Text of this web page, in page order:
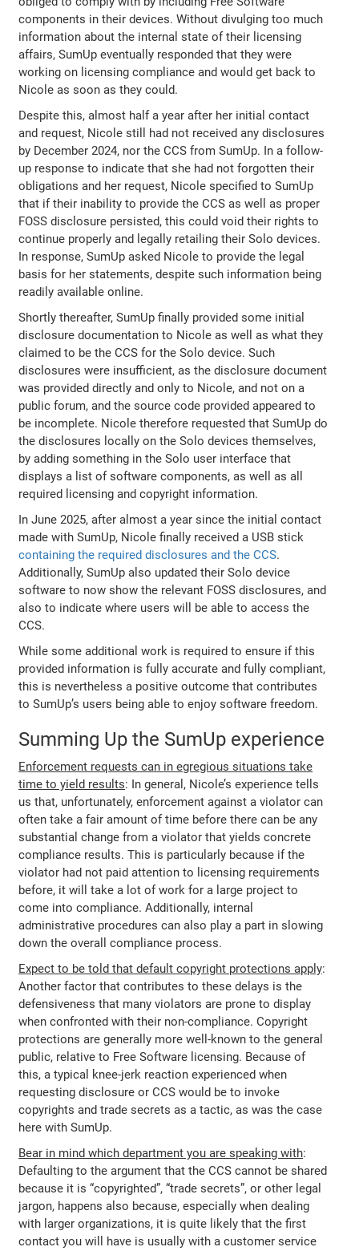
components in their devices. Without divulging too much
information about the internal state of their licensing
affairs, SumUp eventually responded that they were
working on licensing compliance and would get back to
Nicole as soon as they could.
Despite this, almost half a year after her initial contact
and request, Nicole still had not received any disclosures
by December 2024, nor the CCS from SumUp. In a follow-
up response to indicate that she had not forgotten their
obligations and her request, Nicole specified to SumUp
that if their inability to provide the CCS as well as proper
FOSS disclosure persisted, this could void their rights to
continue properly and legally retailing their Solo devices.
In response, SumUp asked Nicole to provide the legal
basis for her statements, despite such information being
readily available online.
Shortly thereafter, SumUp finally provided some initial
disclosure documentation to Nicole as well as what they
claimed to be the CCS for the Solo device. Such
disclosures were insufficient, as the disclosure document
was provided directly and only to Nicole, and not on a
public forum, and the source code provided appeared to
be incomplete. Nicole therefore requested that SumUp do
the disclosures locally on the Solo devices themselves,
by adding something in the Solo user interface that
displays a list of software components, as well as all
required licensing and copyright information.
In June 2025, after almost a year since the initial contact
made with SumUp, Nicole finally received a USB stick
containing the required disclosures and the CCS.
Additionally, SumUp also updated their Solo device
software to now show the relevant FOSS disclosures, and
also to indicate where users will be able to access the
CCS.
While some additional work is required to ensure if this
provided information is fully accurate and fully compliant,
this is nevertheless a positive outcome that contributes
to SumUp’s users being able to enjoy software freedom.
Summing Up the SumUp experience
Enforcement requests can in egregious situations take
time to yield results: In general, Nicole’s experience tells
us that, unfortunately, enforcement against a violator can
often take a fair amount of time before there can be any
substantial change from a violator that yields concrete
compliance results. This is particularly because if the
violator had not paid attention to licensing requirements
before, it will take a lot of work for a large project to
come into compliance. Additionally, internal
administrative procedures can also play a part in slowing
down the overall compliance process.
Expect to be told that default copyright protections apply:
Another factor that contributes to these delays is the
defensiveness that many violators are prone to display
when confronted with their non-compliance. Copyright
protections are generally more well-known to the general
public, relative to Free Software licensing. Because of
this, a typical knee-jerk reaction experienced when
requesting disclosure or CCS would be to invoke
copyrights and trade secrets as a tactic, as was the case
here with SumUp.
Bear in mind which department you are speaking with:
Defaulting to the argument that the CCS cannot be shared
because it is “copyrighted”, “trade secrets”, or other legal
jargon, happens also because, especially when dealing
with larger organizations, it is quite likely that the first
contact you will have is usually with a customer service